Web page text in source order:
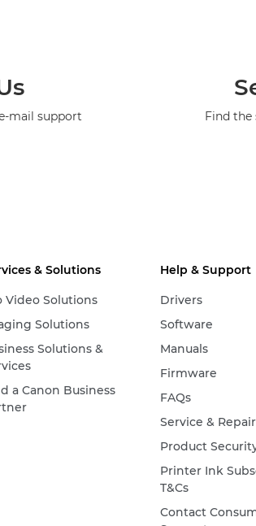
mail support Find
& Solutions
Video Solutions
Solutions
Solutions &
a Canon Business
Help & Support
Drivers
Software
Manuals
Firmware
FAQs
Service & Repair
Product
Printer Ink
T&Cs
Contact